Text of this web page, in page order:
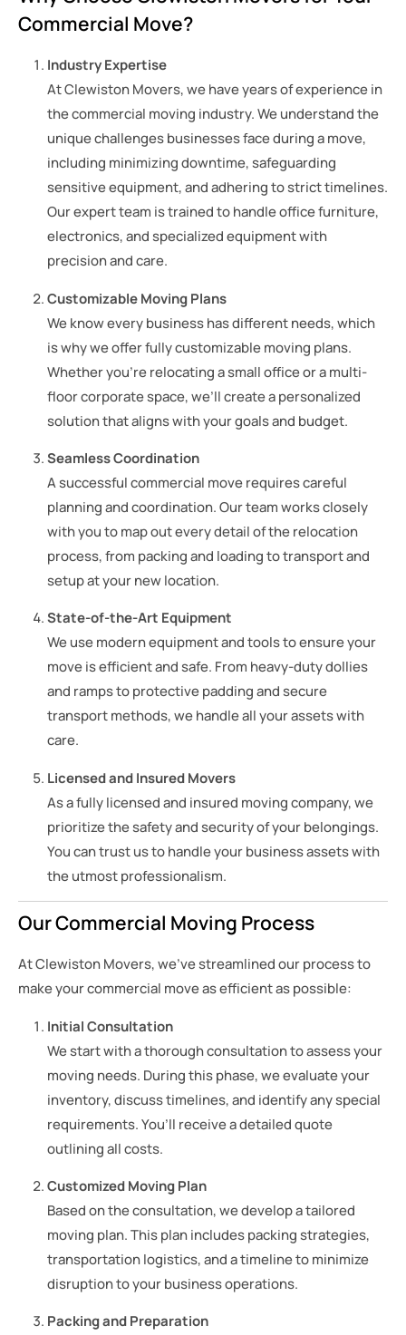
Commercial Move?
Industry Expertise
At Clewiston Movers, we have years of experience in
the commercial moving industry. We understand the
unique challenges businesses face during a move,
including minimizing downtime, safeguarding
sensitive equipment, and adhering to strict timelines.
Our expert team is trained to handle office furniture,
electronics, and specialized equipment with
precision and care.
Customizable Moving Plans
We know every business has different needs, which
is why we offer fully customizable moving plans.
Whether you’re relocating a small office or a multi-
floor corporate space, we’ll create a personalized
solution that aligns with your goals and budget.
Seamless Coordination
A successful commercial move requires careful
planning and coordination. Our team works closely
with you to map out every detail of the relocation
process, from packing and loading to transport and
setup at your new location.
State-of-the-Art Equipment
We use modern equipment and tools to ensure your
move is efficient and safe. From heavy-duty dollies
and ramps to protective padding and secure
transport methods, we handle all your assets with
care.
Licensed and Insured Movers
As a fully licensed and insured moving company, we
prioritize the safety and security of your belongings.
You can trust us to handle your business assets with
the utmost professionalism.
Our Commercial Moving Process
At Clewiston Movers, we’ve streamlined our process to
make your commercial move as efficient as possible:
Initial Consultation
We start with a thorough consultation to assess your
moving needs. During this phase, we evaluate your
inventory, discuss timelines, and identify any special
requirements. You’ll receive a detailed quote
outlining all costs.
Customized Moving Plan
Based on the consultation, we develop a tailored
moving plan. This plan includes packing strategies,
transportation logistics, and a timeline to minimize
disruption to your business operations.
Packing and Preparation